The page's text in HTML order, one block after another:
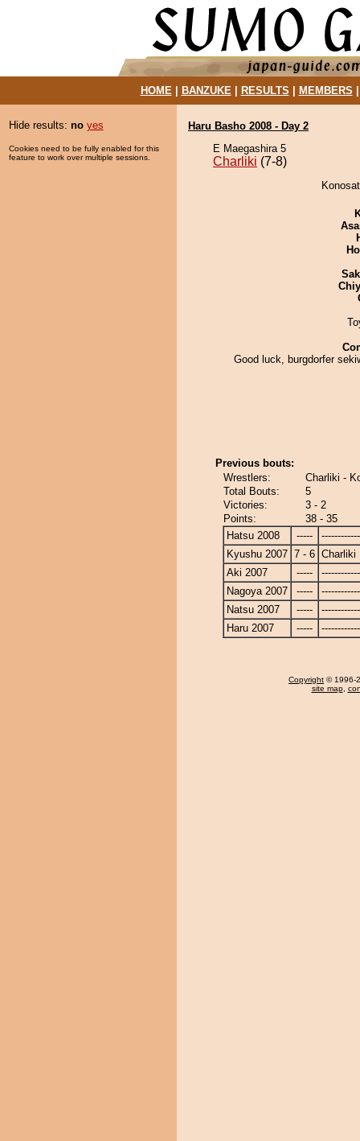
HOME| BANZUKE| RESULTS MEMBERS
Hide results: no yes
Cookies need to be fully enabled for this
feature to work over multiple sessions.
Haru Basho 2008 - Day 2
E Maegashira 5
Charliki (7-8)
Good luck, burgdorfer
Previous bouts:
Wrestlers:
Charliki -
Total Bouts:
5
Victories:
3 - 2
Points:
38 - 35
Hatsu 2008
-----
Kyushu 2007 7 - 6 Charliki
Aki 2007
-----
Nagoya 2007
-----
Natsu 2007
-----
Haru 2007
-----
Copyright © 1996-
site map,